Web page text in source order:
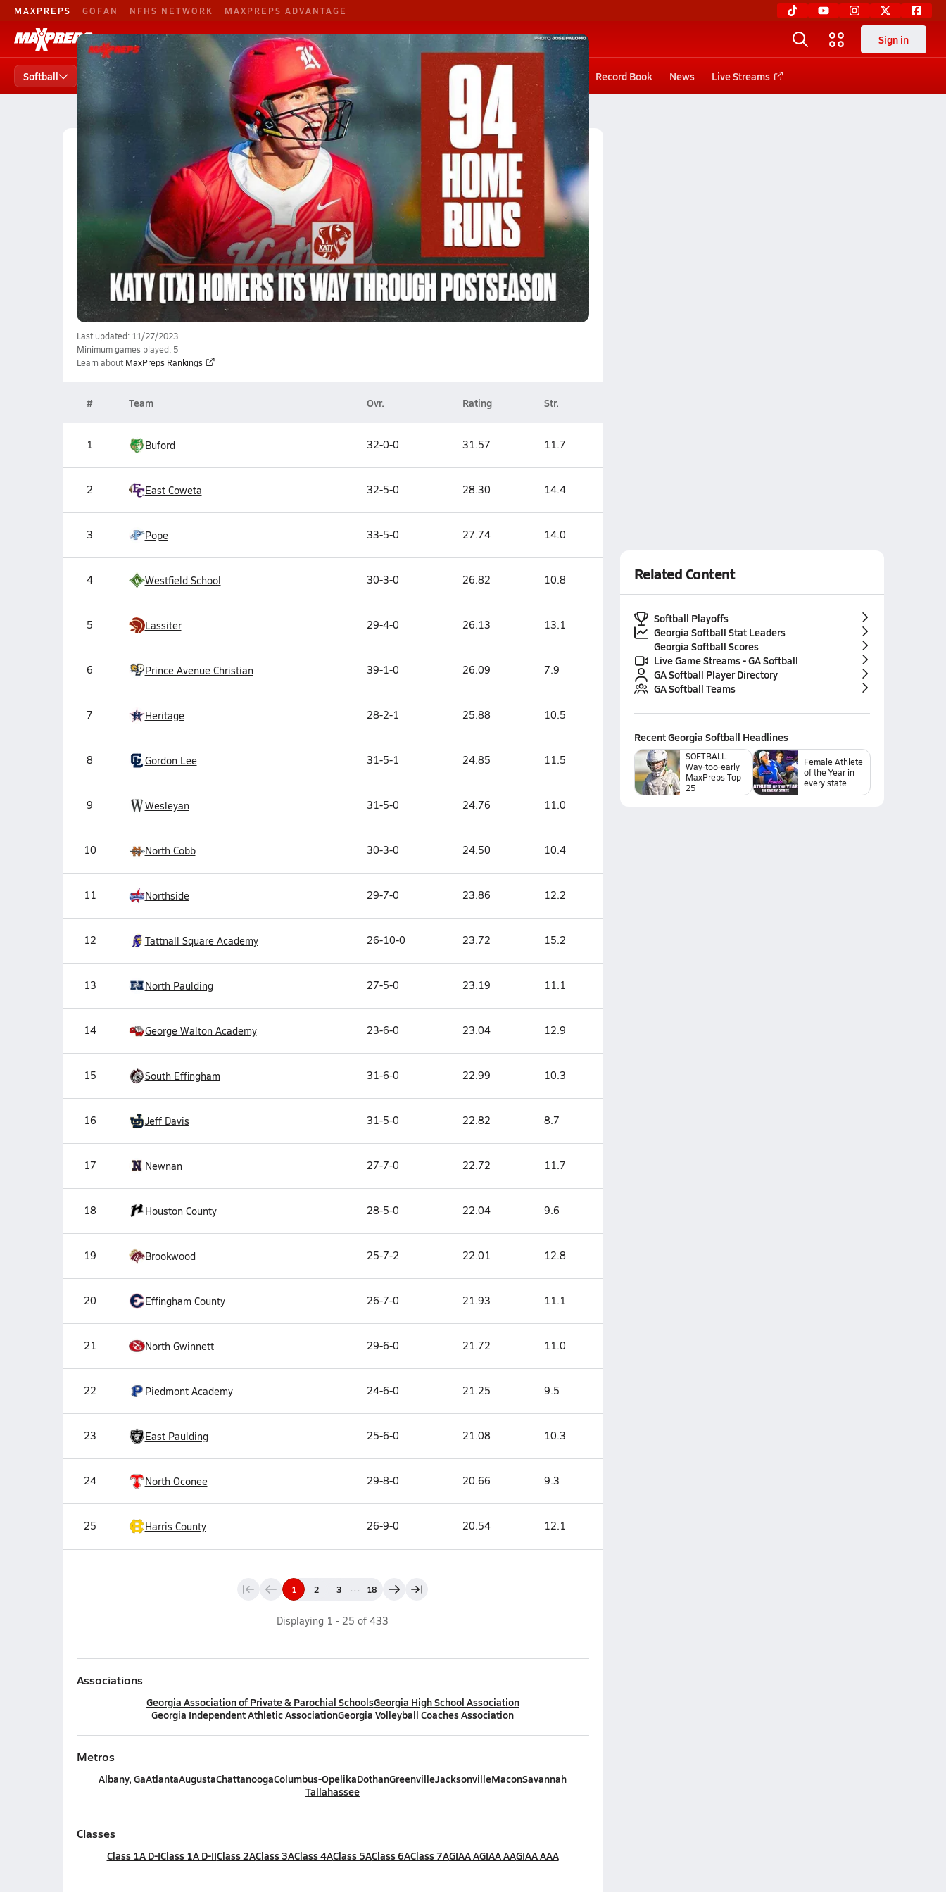
MAXPREPS GOFAN NFHS NETWORK MAXPREPS ADVANTAGE
Softball Football Baseball B. Basketball G. Basketball Sign in
Softball Softball Home Players States Scores Stat leaders Photos Playoffs Record Book News Live Streams
High School Softball Georgia High School Softball Georgia Softball (Fall 2023) Rankings
Georgia Softball (Fall 2023) Rankings
Reset Apply
Last updated: 11/27/2023
Minimum games played: 5
Learn about MaxPreps Rankings
# Team Ovr. Rating Str.
1 Buford 32-0-0 31.57 11.7
2 East Coweta 32-5-0 28.30 14.4
3 Pope 33-5-0 27.74 14.0
4 Westfield School 30-3-0 26.82 10.8
5 Lassiter 29-4-0 26.13 13.1
6 Prince Avenue Christian 39-1-0 26.09 7.9
7 Heritage 28-2-1 25.88 10.5
8 Gordon Lee 31-5-1 24.85 11.5
9 Wesleyan 31-5-0 24.76 11.0
10 North Cobb 30-3-0 24.50 10.4
11 Northside 29-7-0 23.86 12.2
12 Tattnall Square Academy 26-10-0 23.72 15.2
13 North Paulding 27-5-0 23.19 11.1
14 George Walton Academy 23-6-0 23.04 12.9
15 South Effingham 31-6-0 22.99 10.3
16 Jeff Davis 31-5-0 22.82 8.7
17 Newnan 27-7-0 22.72 11.7
18 Houston County 28-5-0 22.04 9.6
19 Brookwood 25-7-2 22.01 12.8
20 Effingham County 26-7-0 21.93 11.1
21 North Gwinnett 29-6-0 21.72 11.0
22 Piedmont Academy 24-6-0 21.25 9.5
23 East Paulding 25-6-0 21.08 10.3
24 North Oconee 29-8-0 20.66 9.3
25 Harris County 26-9-0 20.54 12.1
1 2 3 ... 18
Displaying 1 - 25 of 433
Associations
Georgia Association of Private & Parochial SchoolsGeorgia High School Association
Georgia Independent Athletic AssociationGeorgia Volleyball Coaches Association
Metros
Albany, GaAtlantaAugustaChattanoogaColumbus-OpelikaDothanGreenvilleJacksonvilleMaconSavannah
Tallahassee
Classes
Class 1A D-IClass 1A D-IIClass 2AClass 3AClass 4AClass 5AClass 6AClass 7AGIAA AGIAA AAGIAA AAA
Related Content
Softball Playoffs
Georgia Softball Stat Leaders
Georgia Softball Scores
Live Game Streams - GA Softball
GA Softball Player Directory
GA Softball Teams
RecentGeorgia Softball Headlines
SOFTBALL:
Way-too-early
MaxPreps Top
25
Female Athlete
of the Year in
every state